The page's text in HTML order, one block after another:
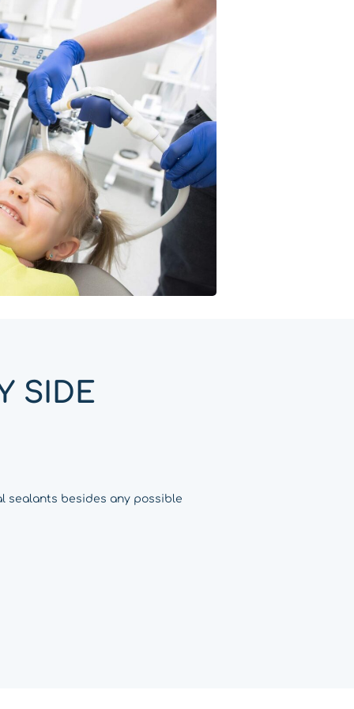
SIDE
sealants besides any possible